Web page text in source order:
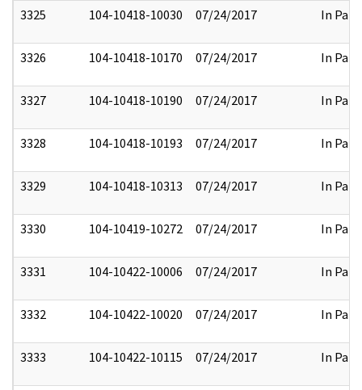
3325 104-10418-10030 07/24/2017 In Part
3326 104-10418-10170 07/24/2017 In Part
3327 104-10418-10190 07/24/2017 In Part
3328 104-10418-10193 07/24/2017 In Part
3329 104-10418-10313 07/24/2017 In Part
3330 104-10419-10272 07/24/2017 In Part
3331 104-10422-10006 07/24/2017 In Part
3332 104-10422-10020 07/24/2017 In Part
3333 104-10422-10115 07/24/2017 In Part